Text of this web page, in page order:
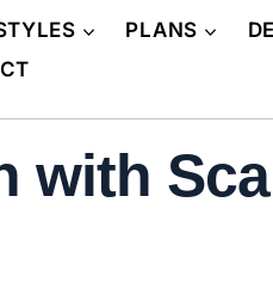
PLANS
with